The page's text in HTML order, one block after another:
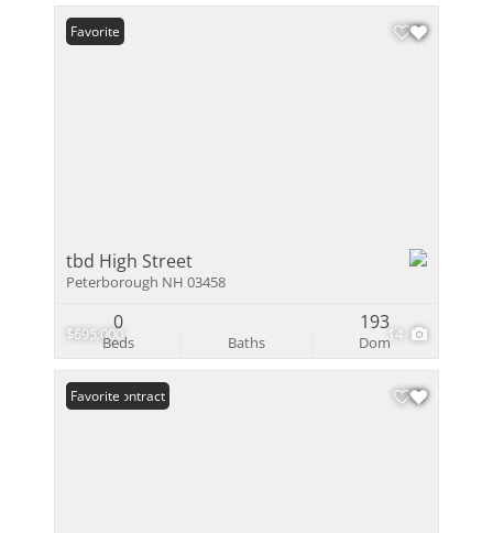
$695,000 14
Favorite
tbd High Street
Peterborough NH 03458
Beds
0
Baths Dom
193
Under Contract
Favorite